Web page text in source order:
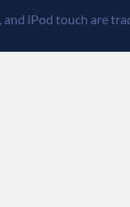
iPod touch are